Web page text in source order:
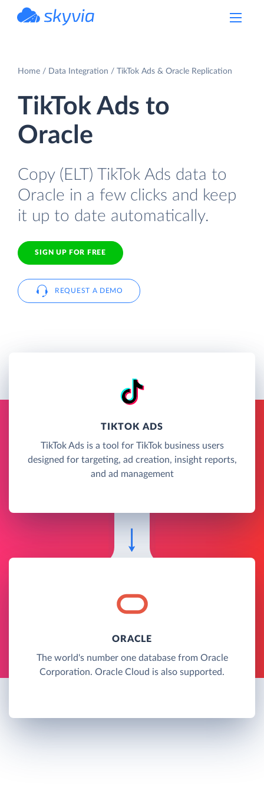
Home Data Integration TikTok Ads & Oracle Replication
TikTok Ads to
Oracle
Copy (ELT) TikTok Ads data to
Oracle in a few clicks and keep
it up to date automatically.
SIGN UP FOR FREE
REQUEST A DEMO
TIKTOK ADS
TikTok Ads is a tool for TikTok business users
designed for targeting, ad creation, insight reports,
and ad management
ORACLE
The world's number one database from Oracle
Corporation. Oracle Cloud is also supported.